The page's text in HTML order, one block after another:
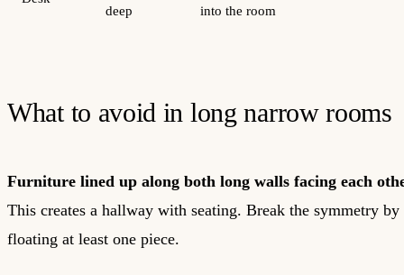
deep
into the room
What to avoid in long narrow rooms
Furniture lined up along both long walls facing each
This creates a hallway with seating. Break the symmetry by
floating at least one piece.